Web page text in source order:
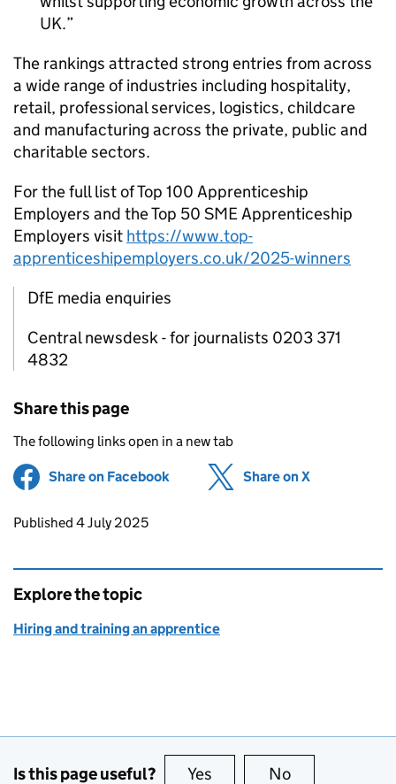
UK.
The rankings attracted strong entries from across
a wide range of industries including hospitality,
retail, professional services, logistics, childcare
and manufacturing across the private, public and
charitable sectors.
For the full list of Top 100 Apprenticeship
Employers and the Top 50 SMEApprenticeship
Employers visit https://www.top-
apprenticeshipemployers.co.uk/2025-winners
DfE media enquiries
Central newsdesk - for journalists 0203 371
4832
Share this page
The following links open in a new tab
Share on Facebook (opens in new tab)
Share on X
Updates to this page
Published 4 July 2025
Explore the topic
Hiring and training an apprentice
Is this page useful? Yes this page is useful
No